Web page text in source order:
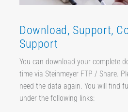
Download, Support,
Support
You can download your complete
time via Steinmeyer FTP / Share.
need the data again. You will find
under the following links: